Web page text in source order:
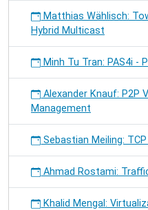
Matthias Wählisch:
Hybrid Multicast
Minh Tu Tran: PAS4i -
Alexander Knauf: P2P
Management
Sebastian Meiling:
Ahmad Rostami:
Khalid Mengal: